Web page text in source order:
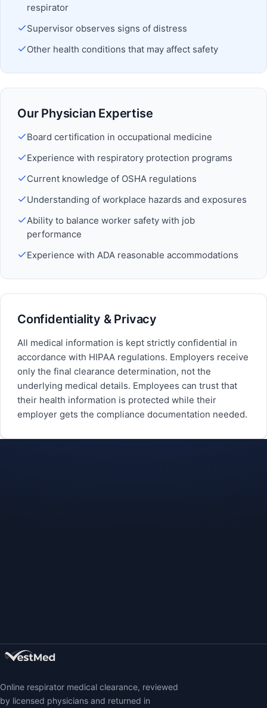
respirator
Supervisor observes signs of distress
Other health conditions that may affect safety
Our Physician Expertise
Board certification in occupational medicine
Experience with respiratory protection programs
Current knowledge of OSHA regulations
Understanding of workplace hazards and exposures
Ability to balance worker safety with job
performance
Experience with ADA reasonable accommodations
Confidentiality & Privacy
All medical information is kept strictly confidential in
accordance with HIPAA regulations. Employers receive
only the final clearance determination, not the
underlying medical details. Employees can trust that
their health information is protected while their
employer gets the compliance documentation needed.
Online respirator medical clearance, reviewed
by licensed physicians and returned in